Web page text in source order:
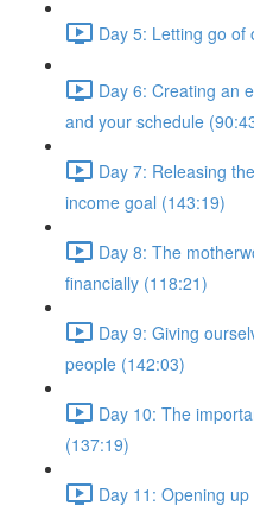
Day 5: Letting go of
Day 6: Creating an
and your schedule
Day 7: Releasing
income goal (143:19)
Day 8: The
financially (118:21)
Day 9: Giving
people (142:03)
Day 10: The
(137:19)
Day 11: Opening